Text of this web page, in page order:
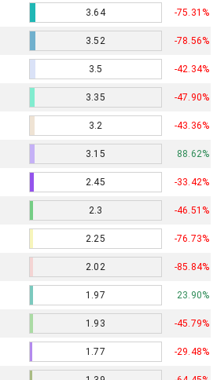
3.64 -75.31%
3.52 -78.56%
3.5 -42.34%
3.35 -47.90%
3.2 -43.36%
3.15 88.62%
2.45 -33.42%
2.3 -46.51%
2.25 -76.73%
2.02 -85.84%
1.97 23.90%
1.93 -45.79%
1.77 -29.48%